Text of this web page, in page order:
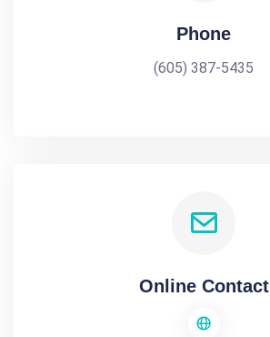
Phone
(605) 387-5435
Online Contact